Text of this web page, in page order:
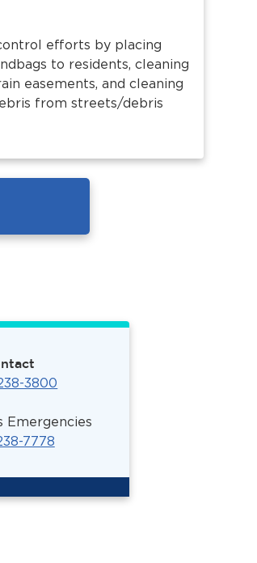
efforts by placing
to residents, cleaning
easements, and cleaning
from streets/debris
3800
Emergencies
7778